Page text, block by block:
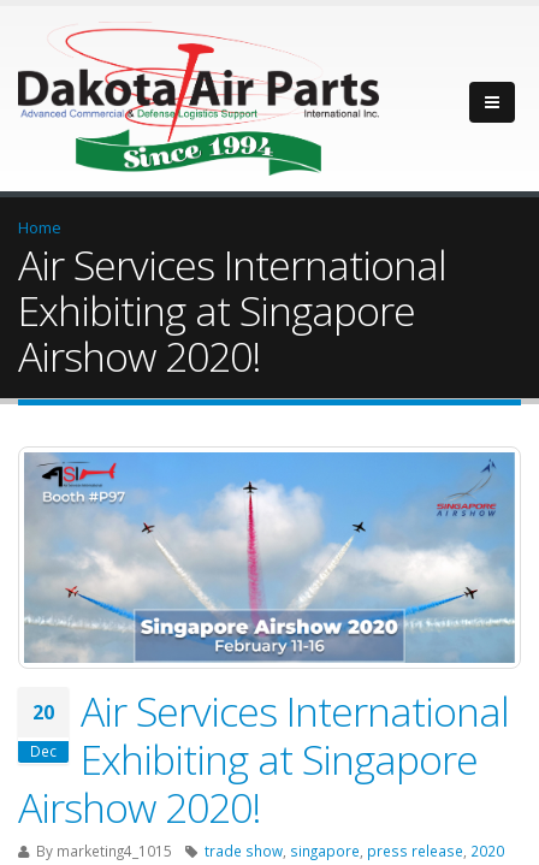
Home
Air Services International
Exhibiting at Singapore
Airshow 2020!
20
Dec
Air Services International
Exhibiting at Singapore
Airshow 2020!
By marketing4_1015 trade show singapore press release 2020